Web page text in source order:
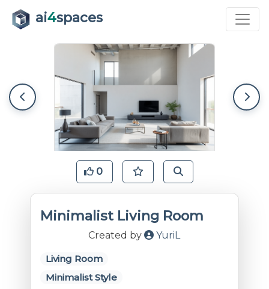
ai4spaces
0
Minimalist Living Room
Created by YuriL
Living Room
Minimalist Style